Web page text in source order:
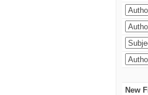
New